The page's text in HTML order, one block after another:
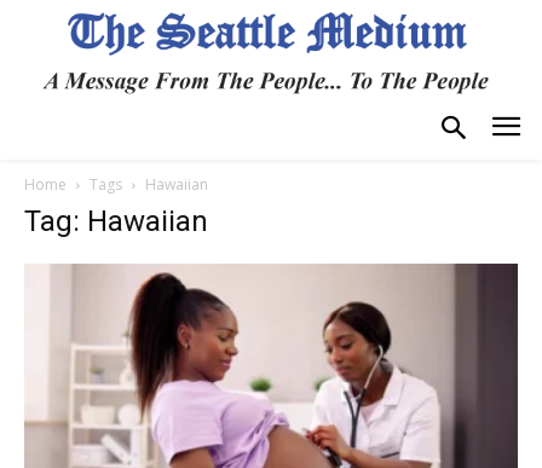
Home Tags Hawaiian
Tag: Hawaiian